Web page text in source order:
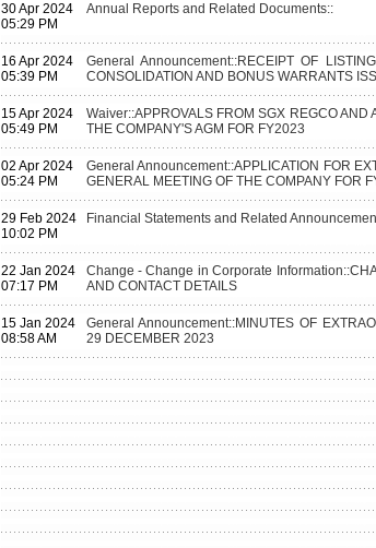
30 Apr 2024
05:29 PM
Annual Reports and Related Documents::
16 Apr 2024
05:39 PM
General Announcement::RECEIPT OF
CONSOLIDATION AND BONUS WARRANTS
15 Apr 2024
05:49 PM
Waiver::APPROVALS FROM SGX REGCO AND
THE COMPANY'S AGM FOR FY2023
02 Apr 2024
05:24 PM
General Announcement::APPLICATION FOR
GENERAL MEETING OF THE COMPANY FOR
29 Feb 2024
10:02 PM
Financial Statements and Related
22 Jan 2024
07:17 PM
Change - Change in Corporate
AND CONTACT DETAILS
15 Jan 2024
08:58 AM
General Announcement::MINUTES OF
29 DECEMBER 2023